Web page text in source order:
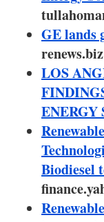
GE lands
renews.biz
LOS
ENERGY
Biodiesel